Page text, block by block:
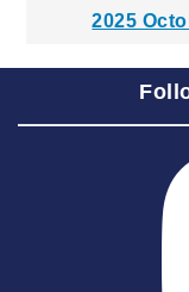
2025
2025
2025 June
2025 May